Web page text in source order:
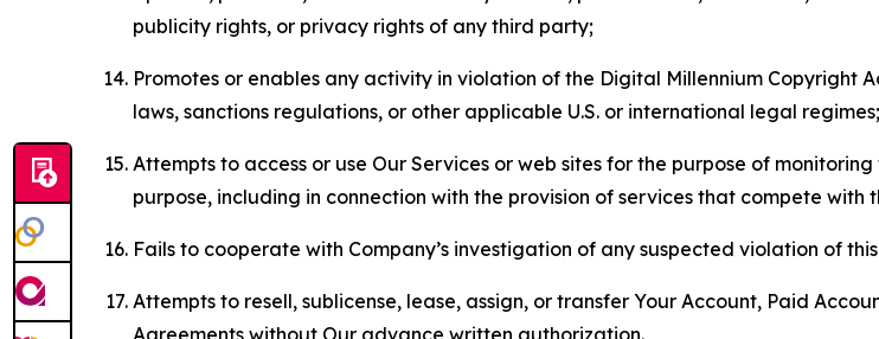
publicity rights, or privacy rights of any third party;
Promotes or enables any activity in violation of the Digital Millennium Copyright
laws, sanctions regulations, or other applicable U.S. or international legal regimes;
Attempts to access or use Our Services or web sites for the purpose of
purpose, including in connection with the provision of services that compete with
Fails to cooperate with Company’s investigation of any suspected violation of
Attempts to resell, sublicense, lease, assign, or transfer Your Account, Paid